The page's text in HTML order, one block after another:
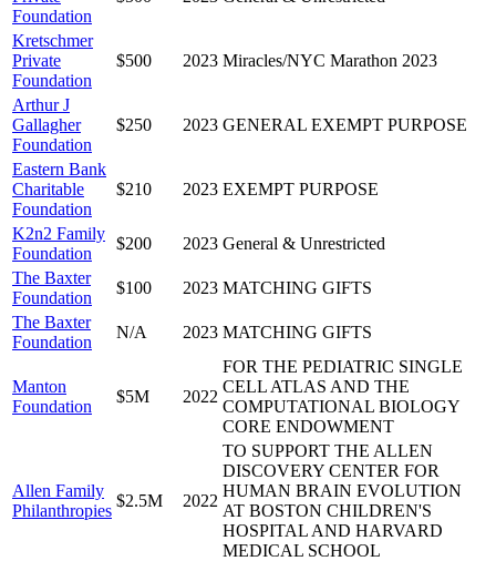
Foundation
Kretschmer
Private
Foundation
$500 2023 Miracles/NYC Marathon 2023
Arthur J
Gallagher
Foundation
$250 2023 GENERAL EXEMPT PURPOSE
Eastern Bank
Charitable
Foundation
$210 2023 EXEMPT PURPOSE
K2n2 Family
Foundation
$200 2023 General & Unrestricted
The Baxter
Foundation
$100 2023 MATCHING GIFTS
The Baxter
Foundation
N/A 2023 MATCHING GIFTS
Manton
Foundation
$5M 2022
FOR THE PEDIATRIC SINGLE
CELL ATLAS AND THE
COMPUTATIONAL BIOLOGY
CORE ENDOWMENT
Allen Family
Philanthropies
$2.5M 2022
TO SUPPORT THE ALLEN
DISCOVERY CENTER FOR
HUMAN BRAIN EVOLUTION
AT BOSTON CHILDREN'S
HOSPITAL AND HARVARD
MEDICAL SCHOOL